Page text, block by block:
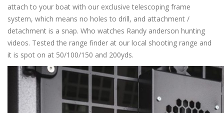
attach to your boat with our exclusive telescoping frame
system, which means no holes to drill, and attachment /
detachment is a snap. Who watches Randy anderson hunting
videos. Tested the range finder at our local shooting range and
it is spot on at 50/100/150 and 200yds.